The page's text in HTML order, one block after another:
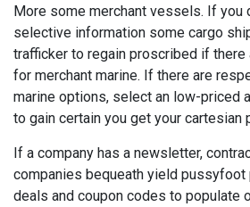
More some merchant vessels. If you
selective information some cargo
trafficker to regain proscribed if there
for merchant marine. If there are
marine options, select an low-priced
to gain certain you get your cartesian
If a company has a newsletter,
companies bequeath yield pussyfoot
deals and coupon codes to populate